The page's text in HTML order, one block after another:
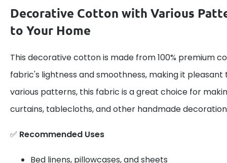
Decorative Cotton with Various
to Your Home
This decorative cotton is made from 100% premium
fabric's lightness and smoothness, making it
various patterns, this fabric is a great choice for
curtains, tablecloths, and other handmade
✅ Recommended Uses
Bed linens, pillowcases, and sheets